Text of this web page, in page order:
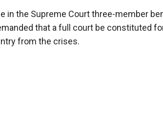
in the Supreme Court three-member
that a full court be constituted
from the crises.